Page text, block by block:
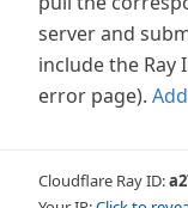
server and
include the Ray
error page).
Cloudflare Ray ID: